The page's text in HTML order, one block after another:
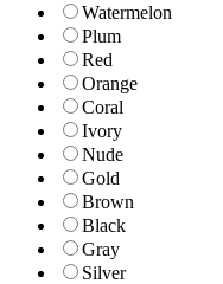
Watermelon
Plum
Red
Orange
Coral
Ivory
Nude
Gold
Brown
Black
Gray
Silver